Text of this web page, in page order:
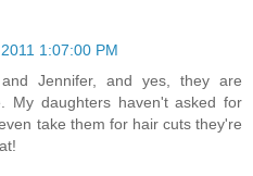
1:07:00 PM
Jennifer, and yes, they are
My daughters haven't asked for
take them for hair cuts they're